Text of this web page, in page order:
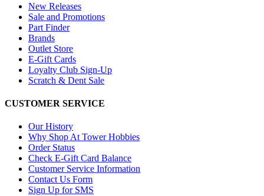
New Releases
Sale and Promotions
Part Finder
Brands
Outlet Store
E-Gift Cards
Loyalty Club Sign-Up
Scratch & Dent Sale
CUSTOMER SERVICE
Our History
Why Shop At Tower Hobbies
Order Status
Check E-Gift Card Balance
Customer Service Information
Contact Us Form
Sign Up for SMS